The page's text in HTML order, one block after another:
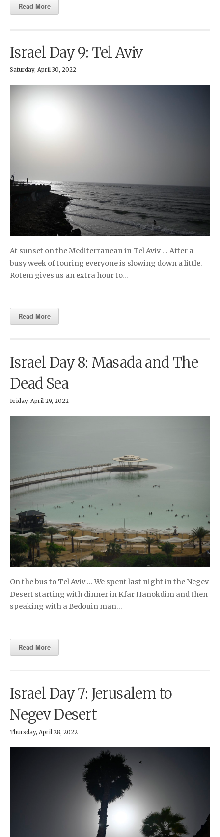
Read More
Israel Day 9: Tel Aviv
Saturday, April 30, 2022
At sunset on the Mediterranean in Tel Aviv … After a
busy week of touring everyone is slowing down a little.
Rotem gives us an extra hour to…
Read More
Israel Day 8: Masada and The
Dead Sea
Friday, April 29, 2022
On the bus to Tel Aviv … We spent last night in the Negev
Desert starting with dinner in Kfar Hanokdim and then
speaking with a Bedouin man…
Read More
Israel Day 7: Jerusalem to
Negev Desert
Thursday, April 28, 2022